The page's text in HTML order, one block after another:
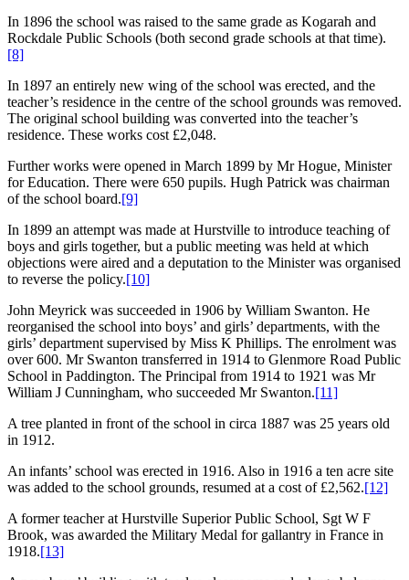
In 1896 the school was raised to the same grade as Kogarah and
Rockdale Public Schools (both second grade schools at that time).
[8]
In 1897 an entirely new wing of the school was erected, and the
teacher’s residence in the centre of the school grounds was removed.
The original school building was converted into the teacher’s
residence. These works cost £2,048.
Further works were opened in March 1899 by Mr Hogue, Minister
for Education. There were 650 pupils. Hugh Patrick was chairman
of the school board.[9]
In 1899 an attempt was made at Hurstville to introduce teaching of
boys and girls together, but a public meeting was held at which
objections were aired and a deputation to the Minister was organised
to reverse the policy.[10]
John Meyrick was succeeded in 1906 by William Swanton. He
reorganised the school into boys’ and girls’ departments, with the
girls’ department supervised by Miss K Phillips. The enrolment was
over 600. Mr Swanton transferred in 1914 to Glenmore Road Public
School in Paddington. The Principal from 1914 to 1921 was Mr
William J Cunningham, who succeeded Mr Swanton.[11]
A tree planted in front of the school in circa 1887 was 25 years old
in 1912.
An infants’ school was erected in 1916. Also in 1916 a ten acre site
was added to the school grounds, resumed at a cost of £2,562.[12]
A former teacher at Hurstville Superior Public School, Sgt W F
Brook, was awarded the Military Medal for gallantry in France in
1918.[13]